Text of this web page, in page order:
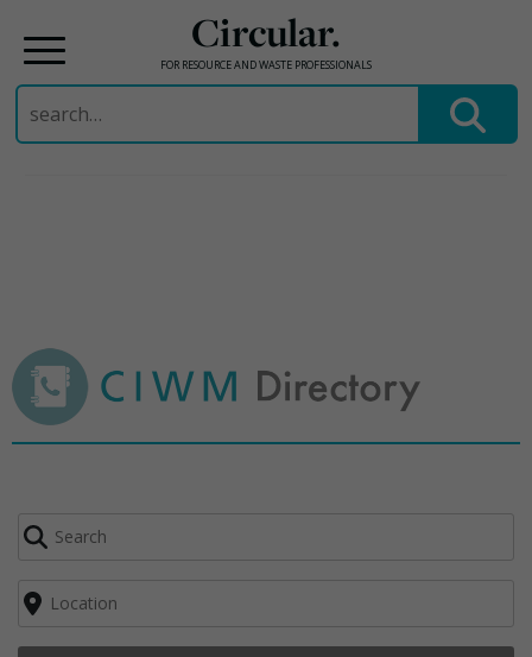
Circular.
FOR RESOURCE AND WASTE PROFESSIONALS
Search
for: